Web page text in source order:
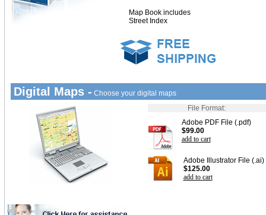
Map Book includes
Street Index
Digital Maps - Choose your digital maps
File Format:
Adobe PDF File (.pdf)
$99.00
add to cart
Adobe Illustrator File (.ai)
$125.00
add to cart